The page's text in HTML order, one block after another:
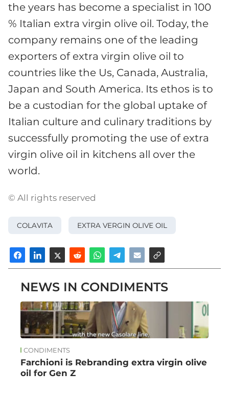
the years has become a specialist in 100
% Italian extra virgin olive oil. Today, the
company remains one of the leading
exporters of extra virgin olive oil to
countries like the Us, Canada, Australia,
Japan and South America. Its ethos is to
be a custodian for the global uptake of
Italian culture and culinary traditions by
successfully promoting the use of extra
virgin olive oil in kitchens all over the
world.
© All rights reserved
COLAVITA EXTRA VERGIN OLIVE OIL
NEWS IN CONDIMENTS
CONDIMENTS
Farchioni is Rebranding extra virgin olive
oil for Gen Z